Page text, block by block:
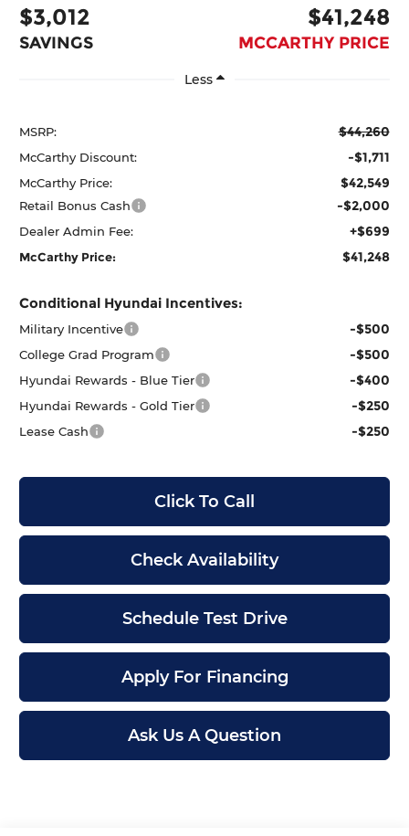
$3,012
SAVINGS
$41,248
MCCARTHY PRICE
Less
MSRP: $44,260
McCarthy Discount: -$1,711
McCarthy Price: $42,549
Retail Bonus Cash -$2,000
Dealer Admin Fee: +$699
McCarthy Price: $41,248
Conditional Hyundai Incentives:
Military Incentive -$500
College Grad Program -$500
Hyundai Rewards - Blue Tier -$400
Hyundai Rewards - Gold Tier -$250
Lease Cash -$250
Click To Call
Check Availability
Schedule Test Drive
Apply For Financing
Ask Us A Question